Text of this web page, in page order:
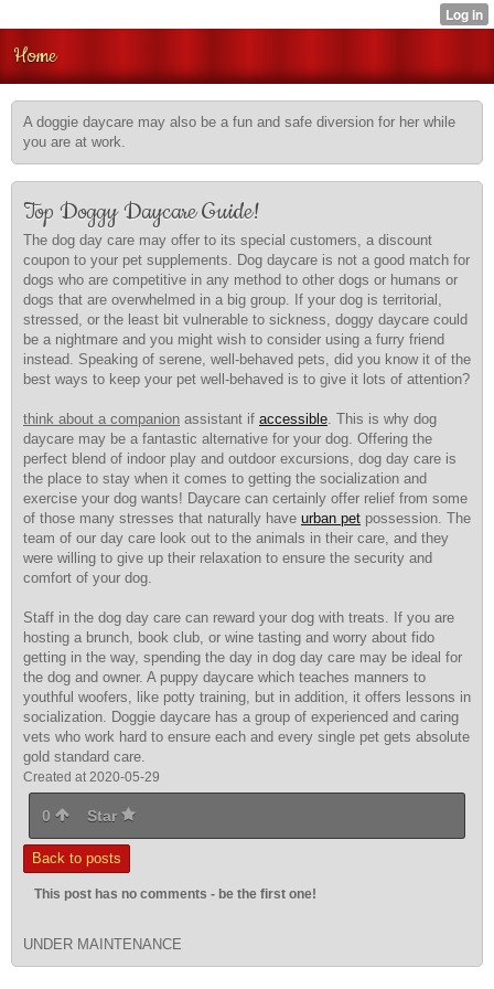
Home
A doggie daycare may also be a fun and safe diversion for her while
you are at work.
Top Doggy Daycare Guide!
The dog day care may offer to its special customers, a discount
coupon to your pet supplements. Dog daycare is not a good match for
dogs who are competitive in any method to other dogs or humans or
dogs that are overwhelmed in a big group. If your dog is territorial,
stressed, or the least bit vulnerable to sickness, doggy daycare could
be a nightmare and you might wish to consider using a furry friend
instead. Speaking of serene, well-behaved pets, did you know it of the
best ways to keep your pet well-behaved is to give it lots of attention?
think about a companion assistant if accessible. This is why dog
daycare may be a fantastic alternative for your dog. Offering the
perfect blend of indoor play and outdoor excursions, dog day care is
the place to stay when it comes to getting the socialization and
exercise your dog wants! Daycare can certainly offer relief from some
of those many stresses that naturally have urban pet possession. The
team of our day care look out to the animals in their care, and they
were willing to give up their relaxation to ensure the security and
comfort of your dog.
Staff in the dog day care can reward your dog with treats. If you are
hosting a brunch, book club, or wine tasting and worry about fido
getting in the way, spending the day in dog day care may be ideal for
the dog and owner. A puppy daycare which teaches manners to
youthful woofers, like potty training, but in addition, it offers lessons in
socialization. Doggie daycare has a group of experienced and caring
vets who work hard to ensure each and every single pet gets absolute
gold standard care.
Created at 2020-05-29
0 Star
Back to posts
This post has no comments - be the first one!
UNDER MAINTENANCE